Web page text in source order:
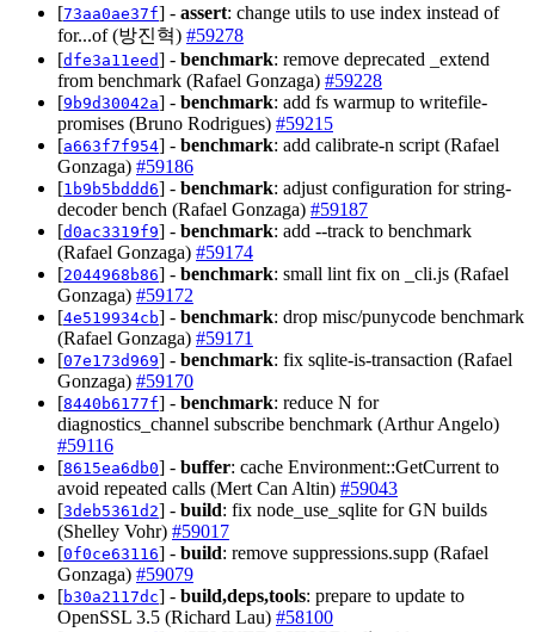
[73aa0ae37f] - assert: change utils to use index instead of
for...of (방진혁) #59278
[dfe3a11eed] - benchmark: remove deprecated _extend
from benchmark (Rafael Gonzaga) #59228
[9b9d30042a] - benchmark: add fs warmup to writefile-
promises (Bruno Rodrigues) #59215
[a663f7f954] - benchmark: add calibrate-n script (Rafael
Gonzaga) #59186
[1b9b5bddd6] - benchmark: adjust configuration for string-
decoder bench (Rafael Gonzaga) #59187
[d0ac3319f9] - benchmark: add --track to benchmark
(Rafael Gonzaga) #59174
[2044968b86] - benchmark: small lint fix on _cli.js (Rafael
Gonzaga) #59172
[4e519934cb] - benchmark: drop misc/punycode benchmark
(Rafael Gonzaga) #59171
[07e173d969] - benchmark: fix sqlite-is-transaction (Rafael
Gonzaga) #59170
[8440b6177f] - benchmark: reduce N for
diagnostics_channel subscribe benchmark (Arthur Angelo)
#59116
[8615ea6db0] - buffer: cache Environment::GetCurrent to
avoid repeated calls (Mert Can Altin) #59043
[3deb5361d2] - build: fix node_use_sqlite for GN builds
(Shelley Vohr) #59017
[0f0ce63116] - build: remove suppressions.supp (Rafael
Gonzaga) #59079
[b30a2117dc] - build,deps,tools: prepare to update to
OpenSSL 3.5 (Richard Lau) #58100